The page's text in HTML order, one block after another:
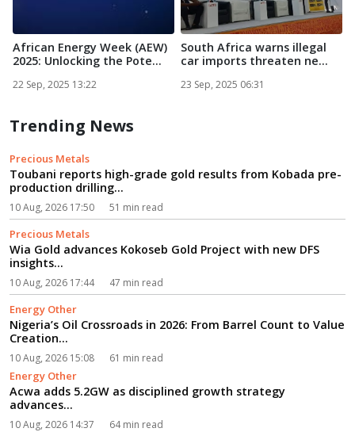
African Energy Week (AEW)
2025: Unlocking the Pote...
22 Sep, 2025 13:22
South Africa warns illegal
car imports threaten ne...
23 Sep, 2025 06:31
Trending News
Precious Metals
Toubani reports high-grade gold results from Kobada pre-
production drilling...
10 Aug, 2026 17:50 51 min read
Precious Metals
Wia Gold advances Kokoseb Gold Project with new DFS
insights...
10 Aug, 2026 17:44 47 min read
Energy Other
Nigeria’s Oil Crossroads in 2026: From Barrel Count to Value
Creation...
10 Aug, 2026 15:08 61 min read
Energy Other
Acwa adds 5.2GW as disciplined growth strategy
advances...
10 Aug, 2026 14:37 64 min read